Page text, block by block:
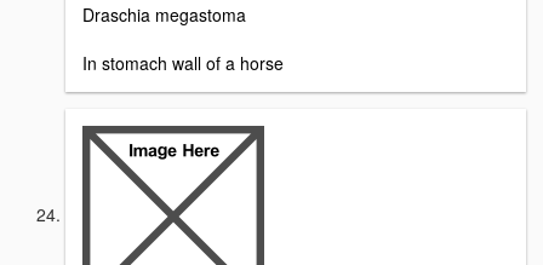
Draschia megastoma
In stomach wall of a horse